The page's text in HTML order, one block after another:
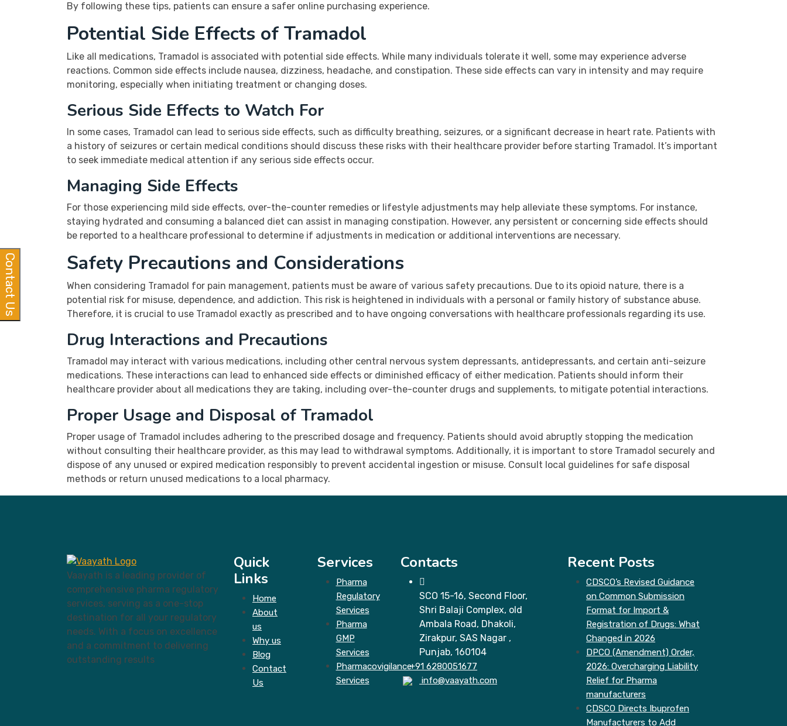
By following these tips, patients can ensure a safer online purchasing experience.
Potential Side Effects of Tramadol
Like all medications, Tramadol is associated with potential side effects. While many individuals tolerate it well, some may experience adverse
reactions. Common side effects include nausea, dizziness, headache, and constipation. These side effects can vary in intensity and may require
monitoring, especially when initiating treatment or changing doses.
Serious Side Effects to Watch For
In some cases, Tramadol can lead to serious side effects, such as difficulty breathing, seizures, or a significant decrease in heart rate. Patients with
a history of seizures or certain medical conditions should discuss these risks with their healthcare provider before starting Tramadol. It’s important
to seek immediate medical attention if any serious side effects occur.
Managing Side Effects
For those experiencing mild side effects, over-the-counter remedies or lifestyle adjustments may help alleviate these symptoms. For instance,
staying hydrated and consuming a balanced diet can assist in managing constipation. However, any persistent or concerning side effects should
be reported to a healthcare professional to determine if adjustments in medication or additional interventions are necessary.
Safety Precautions and Considerations
When considering Tramadol for pain management, patients must be aware of various safety precautions. Due to its opioid nature, there is a
potential risk for misuse, dependence, and addiction. This risk is heightened in individuals with a personal or family history of substance abuse.
Therefore, it is crucial to use Tramadol exactly as prescribed and to have ongoing conversations with healthcare professionals regarding its use.
Drug Interactions and Precautions
Tramadol may interact with various medications, including other central nervous system depressants, antidepressants, and certain anti-seizure
medications. These interactions can lead to enhanced side effects or diminished efficacy of either medication. Patients should inform their
healthcare provider about all medications they are taking, including over-the-counter drugs and supplements, to mitigate potential interactions.
Proper Usage and Disposal of Tramadol
Proper usage of Tramadol includes adhering to the prescribed dosage and frequency. Patients should avoid abruptly stopping the medication
without consulting their healthcare provider, as this may lead to withdrawal symptoms. Additionally, it is important to store Tramadol securely and
dispose of any unused or expired medication responsibly to prevent accidental ingestion or misuse. Consult local guidelines for safe disposal
methods or return unused medications to a local pharmacy.
Vaayath is a leading provider of
comprehensive pharma regulatory
services, serving as a one-stop
destination for all your regulatory
needs. With a focus on excellence
and a commitment to delivering
outstanding results
Quick
Links
Home
About
us
Why us
Blog
Contact
Us
Services
Pharma
Regulatory
Services
Pharma
GMP
Services
Pharmacovigilance
Services
Contacts
SCO 15-16, Second Floor,
Shri Balaji Complex, old
Ambala Road, Dhakoli,
Zirakpur, SAS Nagar ,
Punjab, 160104
+91 6280051677
info@vaayath.com
Recent Posts
CDSCO’s Revised Guidance
on Common Submission
Format for Import &
Registration of Drugs: What
Changed in 2026
DPCO (Amendment) Order,
2026: Overcharging Liability
Relief for Pharma
manufacturers
CDSCO Directs Ibuprofen
Manufacturers to Add
Contact Us